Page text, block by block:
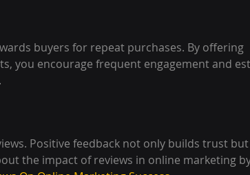
buyers for repeat purchases. By offering
you encourage frequent engagement and
Positive feedback not only builds trust
the impact of reviews in online marketing